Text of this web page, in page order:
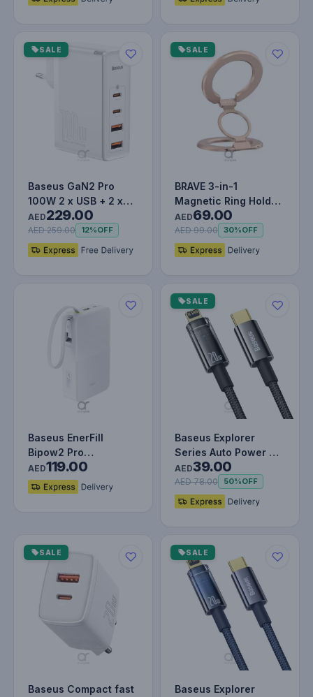
SALE
Baseus GaN2 Pro
100W 2 x USB + 2 x
Type-C Ports Quick
Charger wi…
AED229.00
AED 259.00 12%OFF
SALE
BRAVE 3-in-1
Magnetic Ring Holder
& Kickstand - Golden
AED69.00
AED 99.00 30%OFF
Baseus EnerFill
Bipow2 Pro
20000mAh Power
Bank with Built-in
USB…
AED119.00
SALE
Baseus Explorer
Series Auto Power Off
Type-C to Lightning
Cable…
AED39.00
AED 78.00 50%OFF
SALE
Baseus Compact fast
SALE
Baseus Explorer